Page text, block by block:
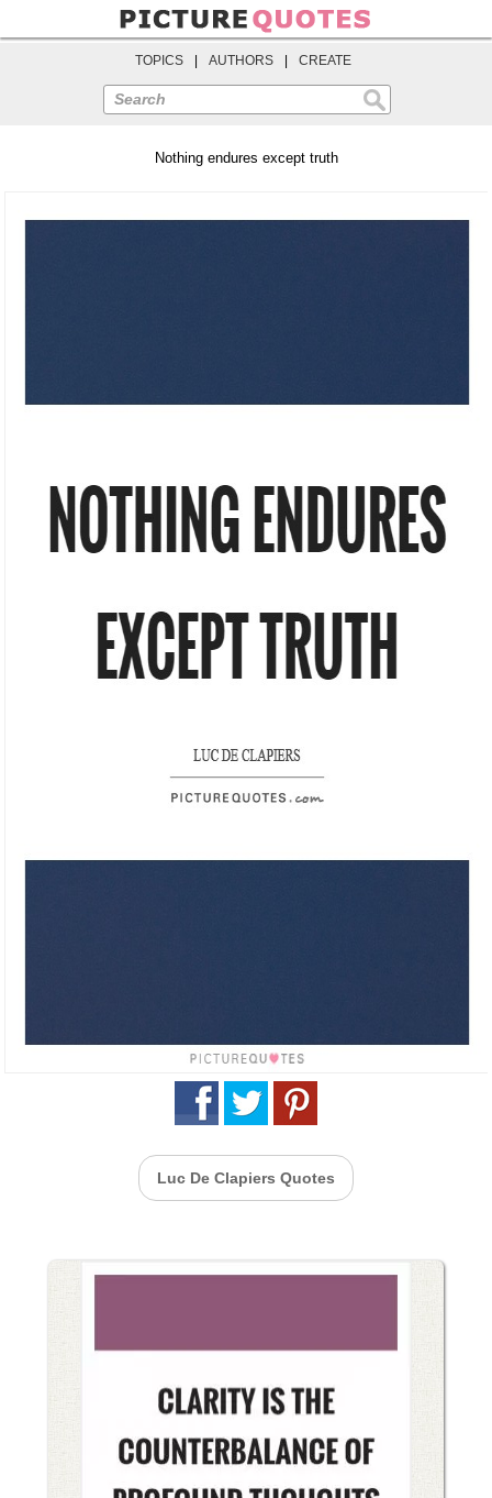
TOPICS AUTHORS CREATE
Search
Nothing endures except truth
Luc De Clapiers Quotes